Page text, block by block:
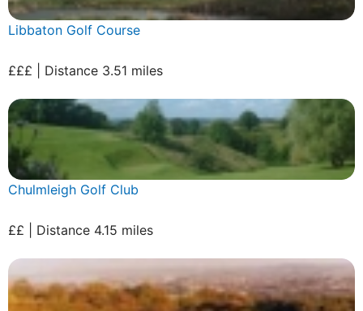
Libbaton Golf Course
£££ | Distance 3.51 miles
Chulmleigh Golf Club
££ | Distance 4.15 miles